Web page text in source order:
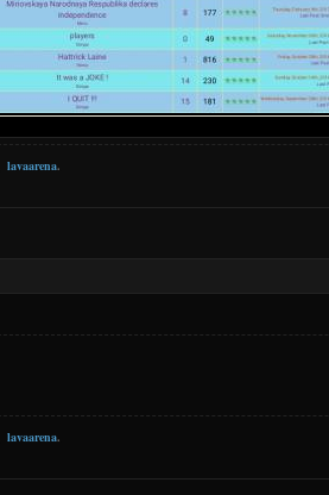
lavaarena.
lavaarena.